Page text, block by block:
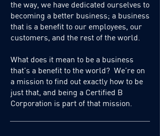
the way, we have dedicated ourselves to
becoming a better business; a business
that is a benefit to our employees, our
customers, and the rest of the world.
What does it mean to be a business
that’s a benefit to the world? We’re on
a mission to find out exactly how to be
just that, and being a Certified B
Corporation is part of that mission.